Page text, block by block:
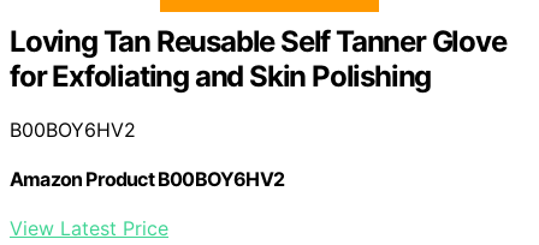
Loving Tan Reusable Self Tanner Glove
for Exfoliating and Skin Polishing
B00BOY6HV2
Amazon Product B00BOY6HV2
View Latest Price